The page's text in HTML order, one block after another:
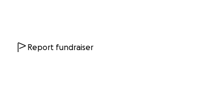
Report fundraiser